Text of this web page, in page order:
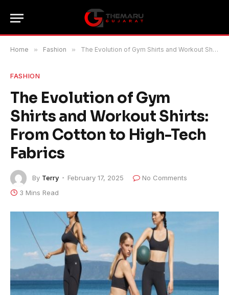
Home » Fashion » The Evolution of Gym Shirts and Workout Shirts: From Cotton to High-Tech Fabrics
FASHION
The Evolution of Gym
Shirts and Workout Shirts:
From Cotton to High-Tech
Fabrics
By Terry February 17, 2025
No Comments
3 Mins Read